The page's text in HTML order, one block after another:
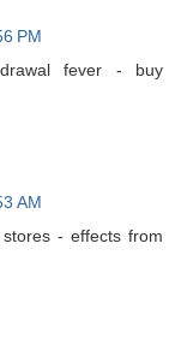
PM
fever - buy
AM
- effects from